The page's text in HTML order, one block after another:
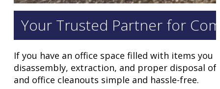
Your Trusted Partner for
If you have an office space filled with items
disassembly, extraction, and proper disposal
and office cleanouts simple and hassle-free.